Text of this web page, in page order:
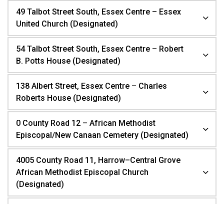
49 Talbot Street South, Essex Centre – Essex
United Church (Designated)
54 Talbot Street South, Essex Centre – Robert
B. Potts House (Designated)
138 Albert Street, Essex Centre – Charles
Roberts House (Designated)
0 County Road 12 – African Methodist
Episcopal/New Canaan Cemetery (Designated)
4005 County Road 11, Harrow–Central Grove
African Methodist Episcopal Church
(Designated)